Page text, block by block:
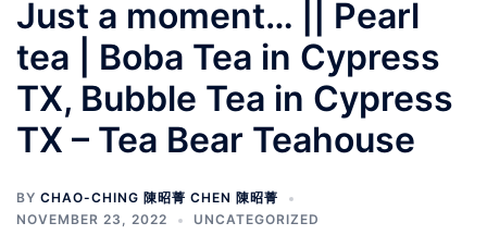
Just a moment… || Pearl
tea | Boba Tea in Cypress
TX, Bubble Tea in Cypress
TX – Tea Bear Teahouse
BY CHAO-CHING 陳昭菁 CHEN 陳昭菁
NOVEMBER 23, 2022
UNCATEGORIZED